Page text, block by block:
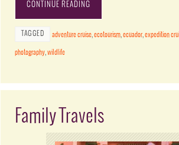
CONTINUE READING
TAGGED adventure cruise,ecotourism,ecuador,expedition
photography,wildlife
Family Travels